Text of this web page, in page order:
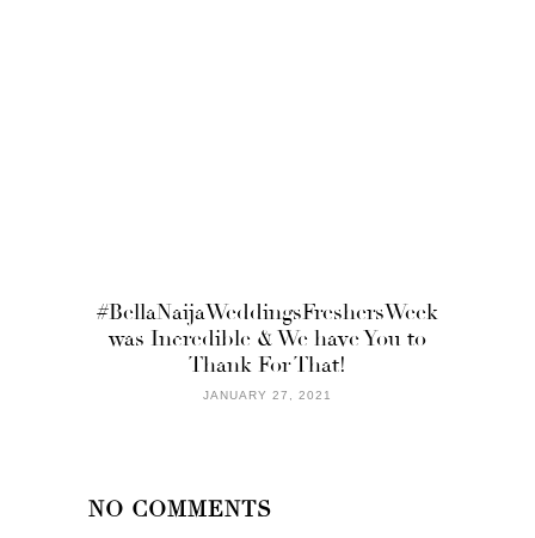
#BellaNaijaWeddingsFreshersWeek
was Incredible & We have You to
Thank For That!
JANUARY 27, 2021
NO COMMENTS